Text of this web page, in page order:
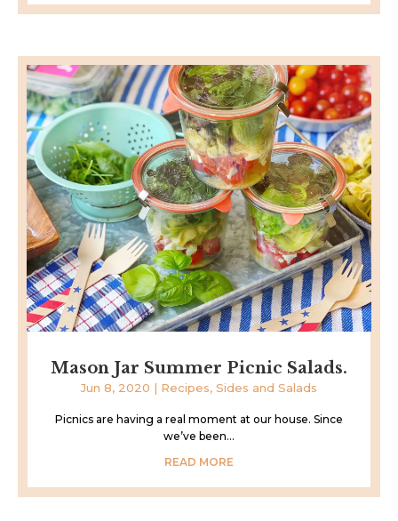
Mason Jar Summer Picnic Salads.
Jun 8, 2020 | Recipes, Sides and Salads
Picnics are having a real moment at our house. Since
we’ve been...
READ MORE